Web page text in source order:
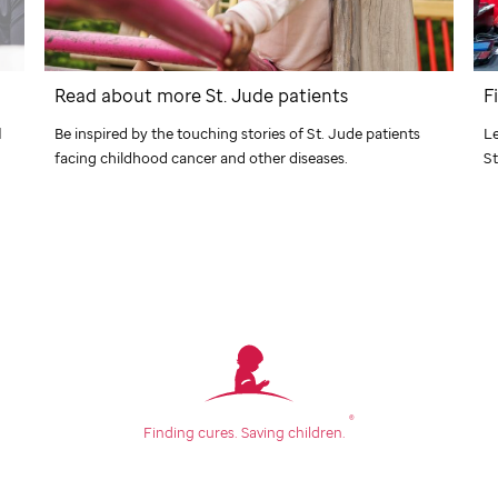
Read about moreSt. Jude patients
Be inspired by the touching stories ofSt. Jude patients
facing childhood cancer and other diseases.
Finding cures. Saving children.
®